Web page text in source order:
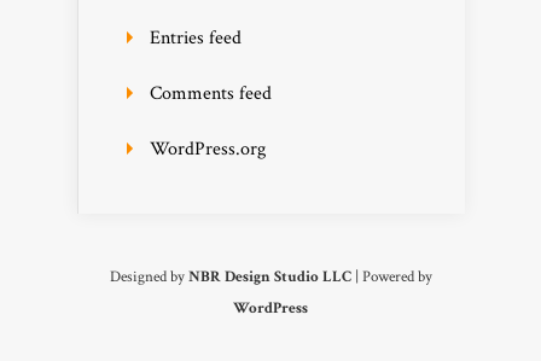
Entries feed
Comments feed
WordPress.org
Designed byNBR Design Studio LLC| Powered by
WordPress